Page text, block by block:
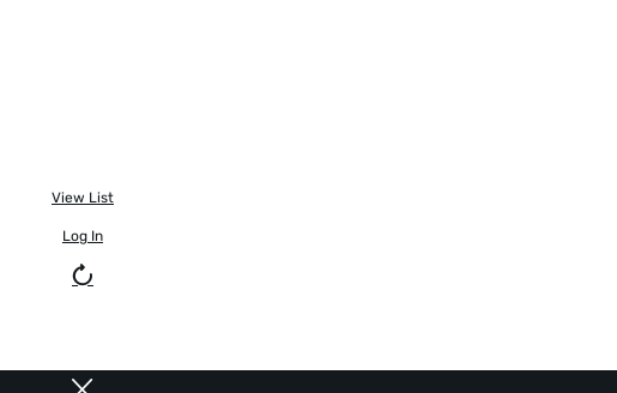
View List
Log In